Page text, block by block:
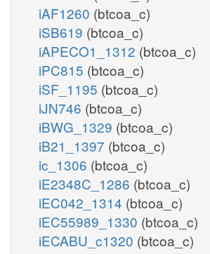
iAF1260 (btcoa_c)
iSB619 (btcoa_c)
iAPECO1_1312 (btcoa_c)
iPC815 (btcoa_c)
iSF_1195 (btcoa_c)
iJN746 (btcoa_c)
iBWG_1329 (btcoa_c)
iB21_1397 (btcoa_c)
ic_1306 (btcoa_c)
iE2348C_1286 (btcoa_c)
iEC042_1314 (btcoa_c)
iEC55989_1330 (btcoa_c)
iECABU_c1320 (btcoa_c)